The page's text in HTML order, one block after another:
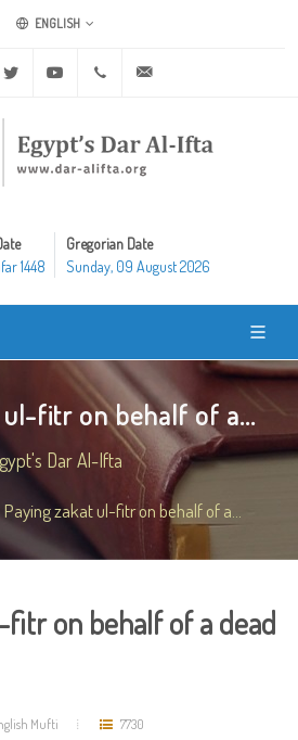
ENGLISH
Twitter Youtube +20 2 25970400
1448
Gregorian Date
Sunday, 09 August 2026
ul-fitr on behalf of a...
Dar Al-Ifta
Paying zakat ul-fitr on behalf of a...
fitr on behalf of a dead
Mufti 7730